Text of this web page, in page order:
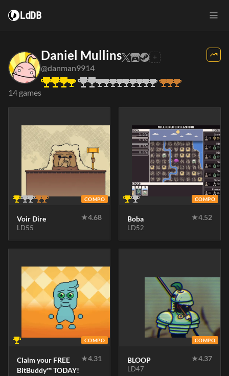
LdDB
Daniel Mullins
@danman9914
14 games
COMPO
Voir Dire ★4.68
LD55
COMPO
Boba ★4.52
LD52
COMPO
Claim your FREE
BitBuddy™ TODAY!
★4.31
COMPO
BLOOP ★4.37
LD47